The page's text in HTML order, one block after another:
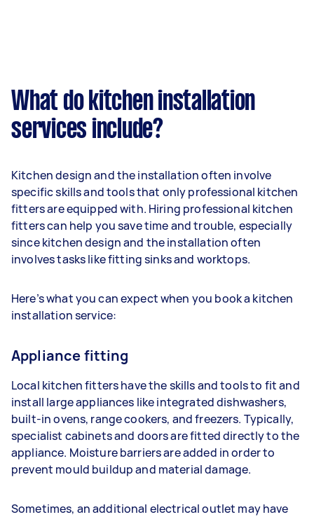
What do kitchen installation
services include?
Kitchen design and the installation often involve
specific skills and tools that only professional kitchen
fitters are equipped with. Hiring professional kitchen
fitters can help you save time and trouble, especially
since kitchen design and the installation often
involves tasks like fitting sinks and worktops.
Here’s what you can expect when you book a kitchen
installation service:
Appliance fitting
Local kitchen fitters have the skills and tools to fit and
install large appliances like integrated dishwashers,
built-in ovens, range cookers, and freezers. Typically,
specialist cabinets and doors are fitted directly to the
appliance. Moisture barriers are added in order to
prevent mould buildup and material damage.
Sometimes, an additional electrical outlet may have